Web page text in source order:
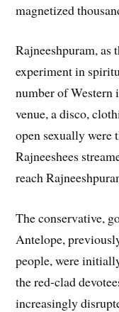
magnetized
Rajneeshpuram, as
experiment in
number of
venue, a disco,
open sexually were
Rajneeshees
reach
The conservative,
Antelope,
people, were
the red-clad
increasingly